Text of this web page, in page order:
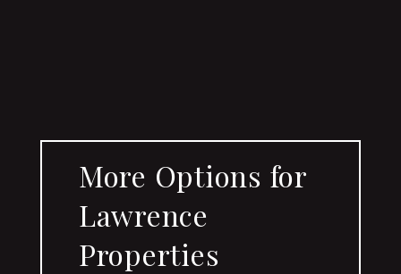
More Options for
Lawrence
Properties